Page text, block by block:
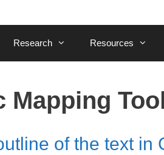
Research Resources
Mapping
of the text in